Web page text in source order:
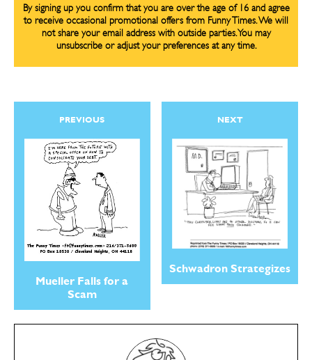
By signing up you confirm that you are over the age of 16 and agree
to receive occasional promotional offers from Funny Times. We will
not share your email address with outside parties. You may
unsubscribe or adjust your preferences at any time.
PREVIOUS
Mueller Falls for a
Scam
NEXT
Schwadron Strategizes